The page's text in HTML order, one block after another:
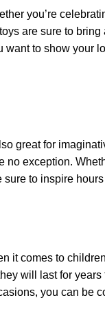
you’re
are sure to bring
to show your
great for
exception.
to inspire
it comes to
will last for
you can be